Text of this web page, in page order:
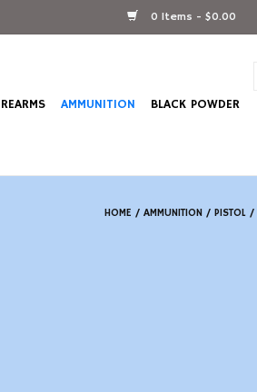
0 Items - $0.00
AMMUNITION
BLACK POWDER
HOME / AMMUNITION / PISTOL /